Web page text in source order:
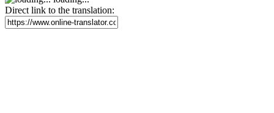
Direct link to the translation: